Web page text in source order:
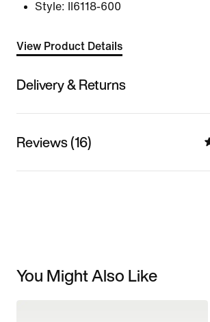
Style:
II6118-600
View Product Details
Delivery & Returns
Reviews (16)
You Might Also Like